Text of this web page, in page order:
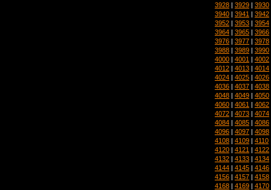
3928 | 3929 | 3930
3940 | 3941 | 3942
3952 | 3953 | 3954
3964 | 3965 | 3966
3976 | 3977 | 3978
3988 | 3989 | 3990
4000 | 4001 | 4002
4012 | 4013 | 4014
4024 | 4025 | 4026
4036 | 4037 | 4038
4048 | 4049 | 4050
4060 | 4061 | 4062
4072 | 4073 | 4074
4084 | 4085 | 4086
4096 | 4097 | 4098
4108 | 4109 | 4110
4120 | 4121 | 4122
4132 | 4133 | 4134
4144 | 4145 | 4146
4156 | 4157 | 4158
4168 | 4169 | 4170